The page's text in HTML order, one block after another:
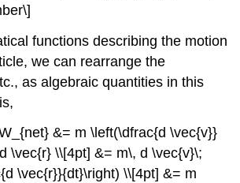
functions describing the motion
we can rearrange the
as algebraic quantities in this
&= m \left(\dfrac{d \vec{v}}
\vec{r} \\[4pt] &= m\, d \vec{v}\;
\vec{r}}{dt}\right) \\[4pt] &= m